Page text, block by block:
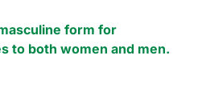
form for
to both women and men.